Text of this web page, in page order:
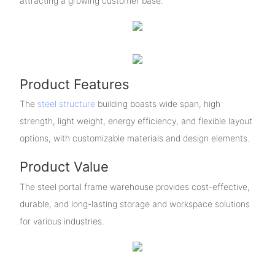
Product Features
The steel structurebuilding boasts wide span, high
strength, light weight, energy efficiency, and flexible layout
options, with customizable materials and design elements.
Product Value
The steel portal frame warehouse provides cost-effective,
durable, and long-lasting storage and workspace solutions
for various industries.